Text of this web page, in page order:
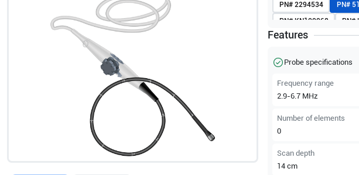
PN# 2294534 PN#
PN# KN100068 PN#
PN#KN10009245
Features
Probe specifications
Frequency range
2.9-6.7 MHz
Number of elements
0
Scan depth
14 cm